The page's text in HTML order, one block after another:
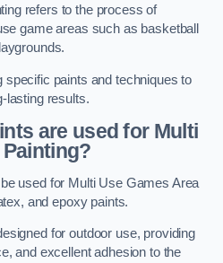
refers to the process of
game areas such as basketball
paints and techniques to
lasting results.
are used for Multi
used for Multi Use Games Area
and epoxy paints.
for outdoor use, providing
and excellent adhesion to the